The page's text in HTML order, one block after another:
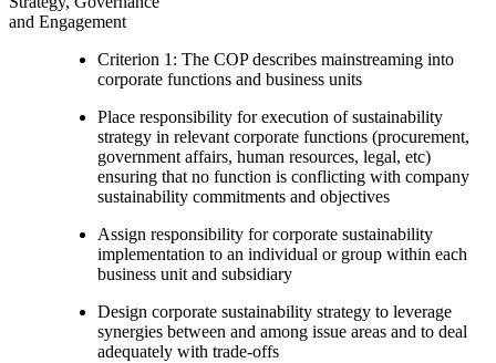
and Engagement
Criterion 1: The COP describes mainstreaming into
corporate functions and business units
Place responsibility for execution of sustainability
strategy in relevant corporate functions (procurement,
government affairs, human resources, legal, etc)
ensuring that no function is conflicting with company
sustainability commitments and objectives
Assign responsibility for corporate sustainability
implementation to an individual or group within each
business unit and subsidiary
Design corporate sustainability strategy to leverage
synergies between and among issue areas and to deal
adequately with trade-offs